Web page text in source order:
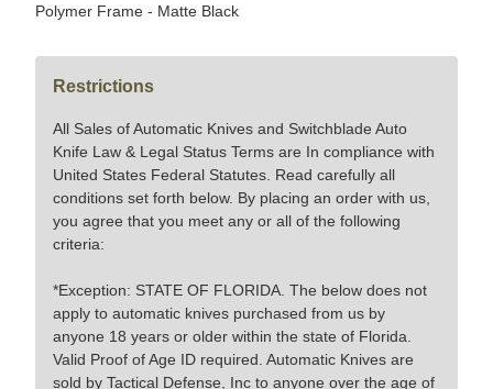
Polymer Frame - Matte Black
Restrictions
All Sales of Automatic Knives and Switchblade Auto
Knife Law & Legal Status Terms are In compliance with
United States Federal Statutes. Read carefully all
conditions set forth below. By placing an order with us,
you agree that you meet any or all of the following
criteria:
*Exception: STATE OF FLORIDA. The below does not
apply to automatic knives purchased from us by
anyone 18 years or older within the state of Florida.
Valid Proof of Age ID required. Automatic Knives are
sold by Tactical Defense, Inc to anyone over the age of